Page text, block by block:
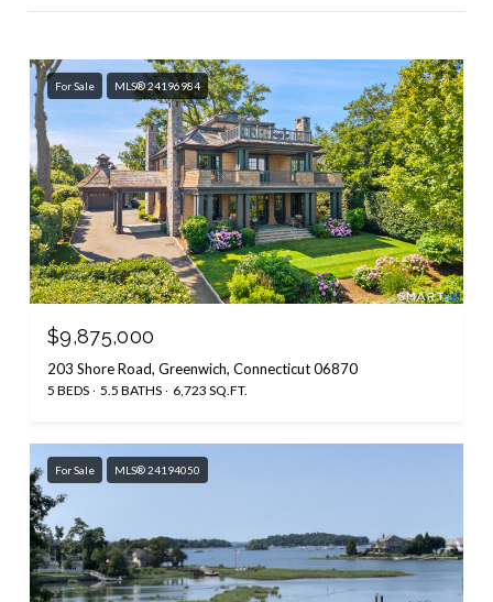
For Sale MLS® 24196984
$9,875,000
203 Shore Road, Greenwich, Connecticut 06870
5 BEDS 5.5 BATHS 6,723 SQ.FT.
For Sale MLS® 24194050